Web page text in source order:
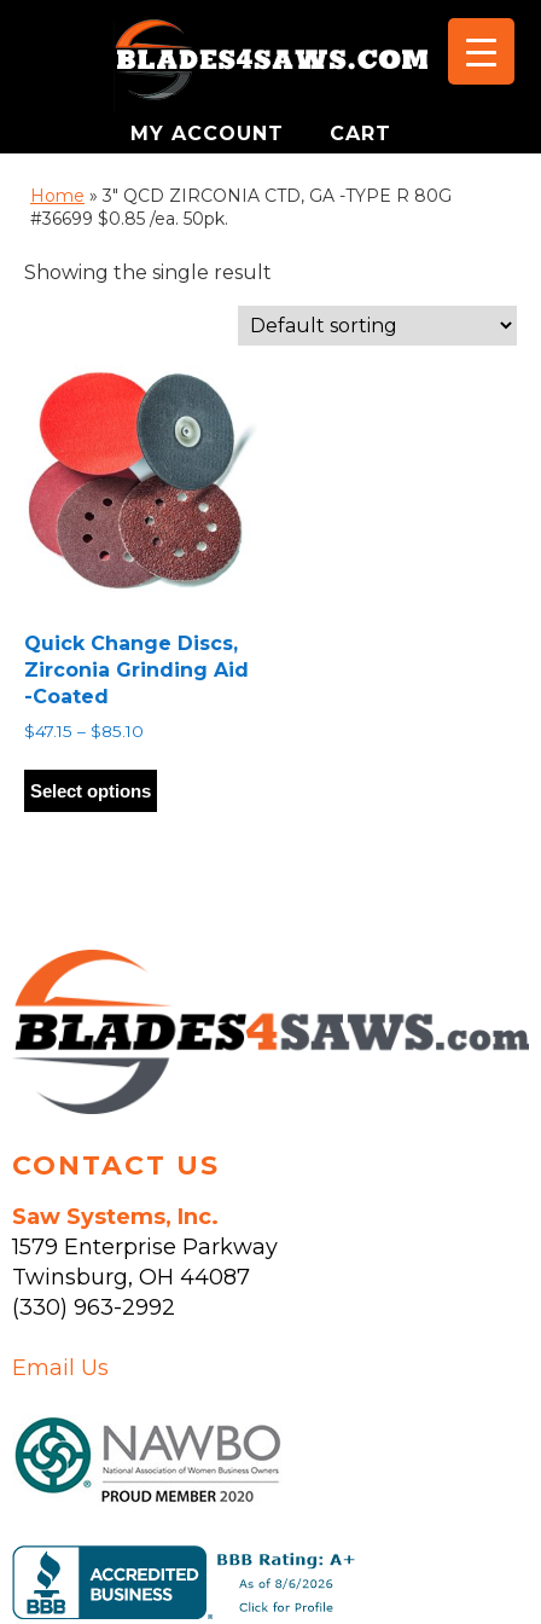
MY ACCOUNT CART
Home » 3" QCD ZIRCONIA CTD, GA -TYPE R 80G
#36699 $0.85 /ea. 50pk.
Showing the single result
Quick Change Discs,
Zirconia Grinding Aid
-Coated
$47.15 – $85.10
$47.15
through
Select options
has
chosen
on
the
product
CONTACT US
Saw Systems, Inc.
1579 Enterprise Parkway
Twinsburg, OH 44087
(330) 963-2992
Email Us